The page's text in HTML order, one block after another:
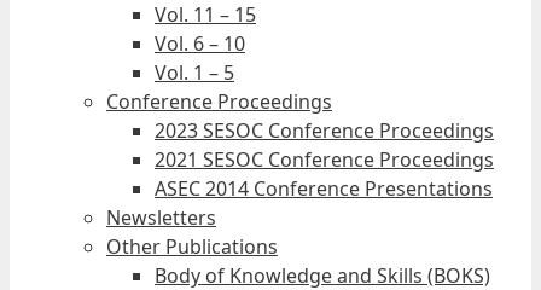
Vol. 11 – 15
Vol. 6 – 10
Vol. 1 – 5
Conference Proceedings
2023 SESOC Conference Proceedings
2021 SESOC Conference Proceedings
ASEC 2014 Conference Presentations
Newsletters
Other Publications
Body of Knowledge and Skills (BOKS)